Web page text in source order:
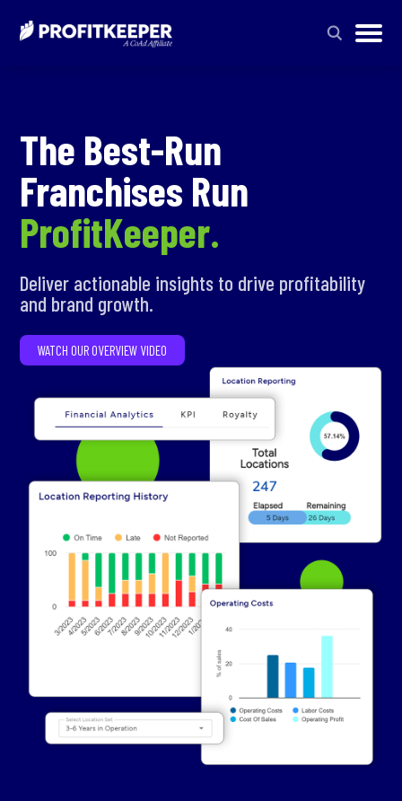
The Best-Run
Franchises Run
ProfitKeeper.
Deliver actionable insights to drive profitability
and brand growth.
WATCH OUR OVERVIEW VIDEO